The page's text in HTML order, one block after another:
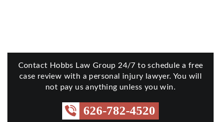
Contact Hobbs Law Group 24/7 to schedule a free
case review with a personal injury lawyer. You will
not pay us anything unless you win.
626-782-4520